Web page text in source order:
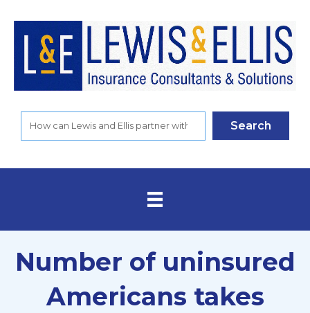
Search
Number of uninsured
Americans takes